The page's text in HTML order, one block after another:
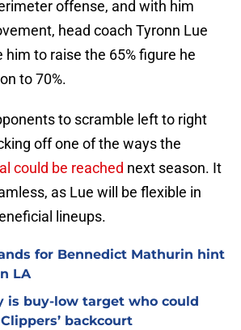
offense, and with him
head coach Tyronn Lue
him to raise the 65% figure he
to 70%.
to scramble left to right
off one of the ways the
could be reached next season. It
as Lue will be flexible in
lineups.
for Bennedict Mathurin hint
LA
is buy-low target who could
backcourt